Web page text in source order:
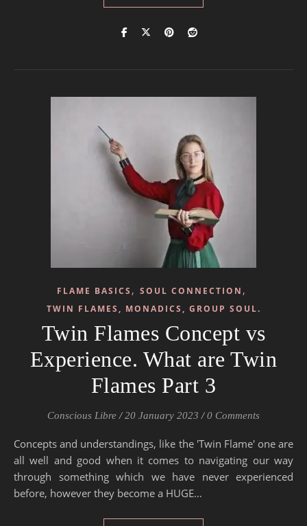
FLAME BASICS , SOUL CONNECTION ,
TWIN FLAMES, MONADICS, GROUP SOUL.
Twin Flames Concept vs
Experience. What are Twin
Flames Part 3
Conscious Libre / 20 January 2023 / 0 Comments
Concepts and understandings, like the 'Twin Flame' one are
all well and good when it comes to navigating our way
through something which we have never experienced
before, however they become a HUGE…